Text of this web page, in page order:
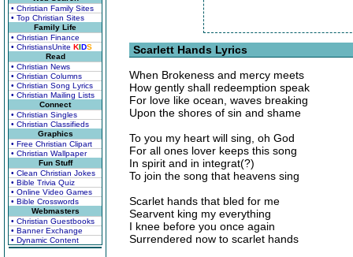
• Christian Family Sites
• Top Christian Sites
Family Life
• Christian Finance
• ChristiansUnite KIDS
Read
• Christian News
• Christian Columns
• Christian Song Lyrics
• Christian Mailing Lists
Connect
• Christian Singles
• Christian Classifieds
Graphics
• Free Christian Clipart
• Christian Wallpaper
Fun Stuff
• Clean Christian Jokes
• Bible Trivia Quiz
• Online Video Games
• Bible Crosswords
Webmasters
• Christian Guestbooks
• Banner Exchange
• Dynamic Content
Scarlett Hands Lyrics
When Brokeness and mercy meets
How gently shall redeemption speak
For love like ocean, waves breaking
Upon the shores of sin and shame
To you my heart will sing, oh God
For all ones lover keeps this song
In spirit and in integrat(?)
To join the song that heavens sing
Scarlet hands that bled for me
Searvent king my everything
I knee before you once again
Surrendered now to scarlet hands